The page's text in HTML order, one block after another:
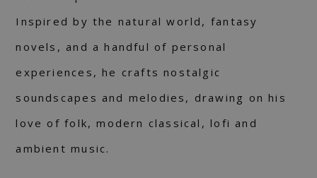
Inspired by the natural world, fantasy
novels, and a handful of personal
experiences, he crafts nostalgic
soundscapes and melodies, drawing on his
love of folk, modern classical, lofi and
ambient music.